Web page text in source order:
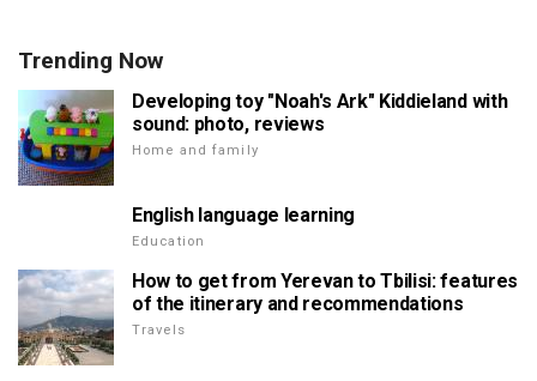
Trending Now
Developing toy "Noah's Ark" Kiddieland with
sound: photo, reviews
Home and family
English language learning
Education
How to get from Yerevan to Tbilisi: features
of the itinerary and recommendations
Travels